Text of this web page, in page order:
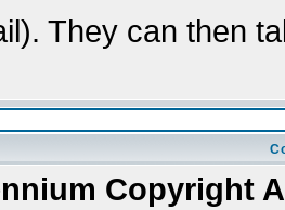
They can then
Copyright